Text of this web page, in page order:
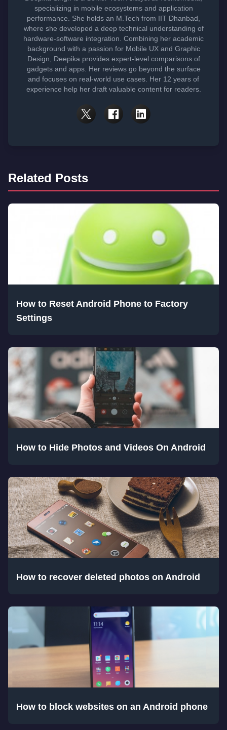
specializing in mobile ecosystems and application
performance. She holds an M.Tech from IIT Dhanbad,
where she developed a deep technical understanding of
hardware-software integration. Combining her academic
background with a passion for Mobile UX and Graphic
Design, Deepika provides expert-level comparisons of
gadgets and apps. Her reviews go beyond the surface
and focuses on real-world use cases. Her 12 years of
experience help her draft valuable content for readers.
Related Posts
How to Reset Android Phone to Factory
Settings
How to Hide Photos and Videos On Android
How to recover deleted photos on Android
How to block websites on an Android phone